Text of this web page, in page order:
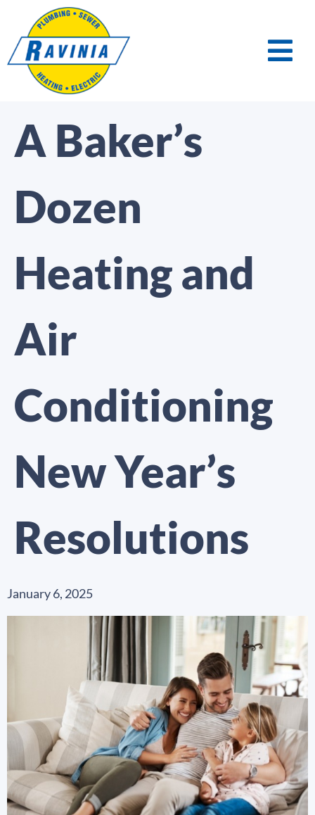
A Baker’s
Dozen
Heating and
Air
Conditioning
New Year’s
Resolutions
January 6, 2025